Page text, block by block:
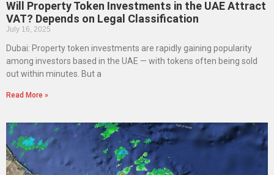
Will Property Token Investments in the UAE Attract
VAT? Depends on Legal Classification
July 16, 2025
Dubai: Property token investments are rapidly gaining popularity
among investors based in the UAE — with tokens often being sold
out within minutes. But a
Read More »